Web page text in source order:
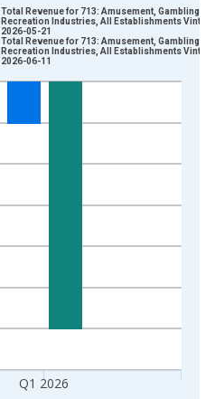
xAxis. Data ranges from
Q1 2026
Total Revenue for 713: Amusement, Gambling,
Recreation Industries, All Establishments
2026-05-21
Total Revenue for 713: Amusement, Gambling,
Recreation Industries, All Establishments
2026-06-11